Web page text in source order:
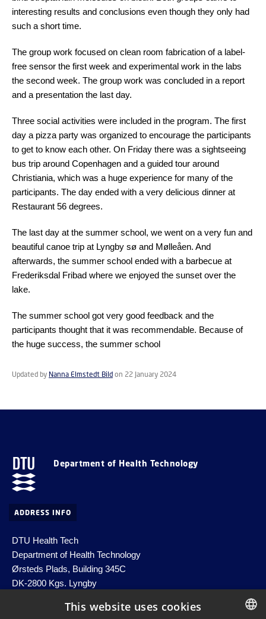
interesting results and conclusions even though they only had
such a short time.
The group work focused on clean room fabrication of a label-
free sensor the first week and experimental work in the labs
the second week. The group work was concluded in a report
and a presentation the last day.
Three social activities were included in the program. The first
day a pizza party was organized to encourage the participants
to get to know each other. On Friday there was a sightseeing
bus trip around Copenhagen and a guided tour around
Christiania, which was a huge experience for many of the
participants. The day ended with a very delicious dinner at
Restaurant 56 degrees.
The last day at the summer school, we went on a very fun and
beautiful canoe trip at Lyngby sø and Mølleåen. And
afterwards, the summer school ended with a barbecue at
Frederiksdal Fribad where we enjoyed the sunset over the
lake.
The summer school got very good feedback and the
participants thought that it was recommendable. Because of
the huge success, the summer school
Updated by Nanna Elmstedt Bild on 22 January 2024
Department of Health Technology
ADDRESS INFO
DTU Health Tech
Department of Health Technology
Ørsteds Plads, Building 345C
DK-2800 Kgs. Lyngby
This website uses cookies